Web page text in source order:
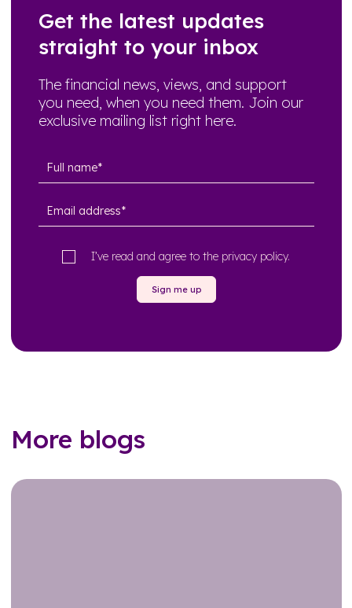
Get the latest updates
straight to your inbox
The financial news, views, and support
you need, when you need them. Join our
exclusive mailing list right here.
I’ve read and agree to the privacy policy.
Sign me up
More blogs